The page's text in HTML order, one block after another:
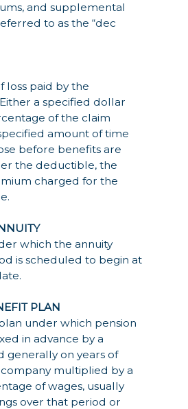
and supplemental
to as the “dec
loss paid by the
a specified dollar
of the claim
amount of time
before benefits are
the deductible, the
charged for the
which the annuity
is scheduled to begin at
PLAN
under which pension
in advance by a
generally on years of
multiplied by a
of wages, usually
over that period or